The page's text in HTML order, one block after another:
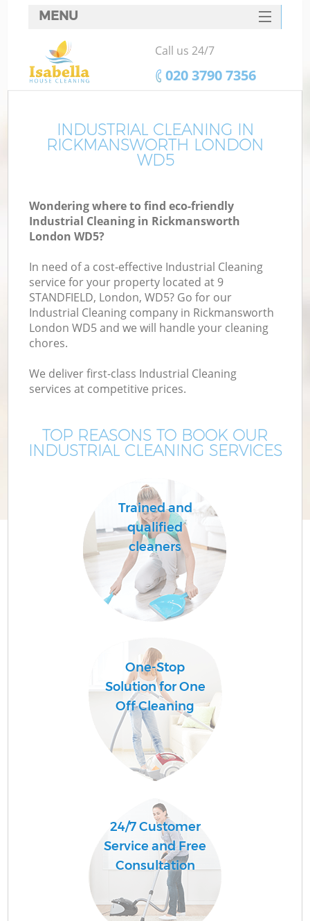
INDUSTRIAL CLEANING IN
RICKMANSWORTH LONDON
WD5
Wondering where to find eco-friendly
Industrial Cleaning in Rickmansworth
London WD5?
In need of a cost-effective Industrial Cleaning
service for your property located at 9
STANDFIELD, London, WD5? Go for our
Industrial Cleaning company in Rickmansworth
London WD5 and we will handle your cleaning
chores.
We deliver first-class Industrial Cleaning
services at competitive prices.
TOP REASONS TO BOOK OUR
INDUSTRIAL CLEANING SERVICES
Trained and
qualified
cleaners
One-Stop
Solution for One
Off Cleaning
24/7 Customer
Service and Free
Consultation
MENU
SERVICES
HOME
FAQ
CONTACTS
Call us 24/7
‎020 3790 7356